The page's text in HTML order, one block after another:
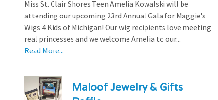
Miss St. Clair Shores Teen Amelia Kowalski will be
attending our upcoming 23rd Annual Gala for Maggie's
Wigs 4 Kids of Michigan! Our wig recipients love meeting
real princesses and we welcome Amelia to our...
Read More...
Maloof Jewelry & Gifts